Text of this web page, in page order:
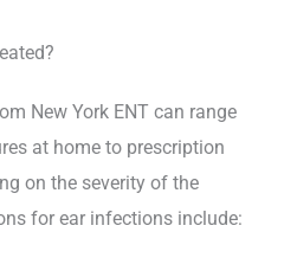
New York ENT can range
at home to prescription
on the severity of the
for ear infections include: